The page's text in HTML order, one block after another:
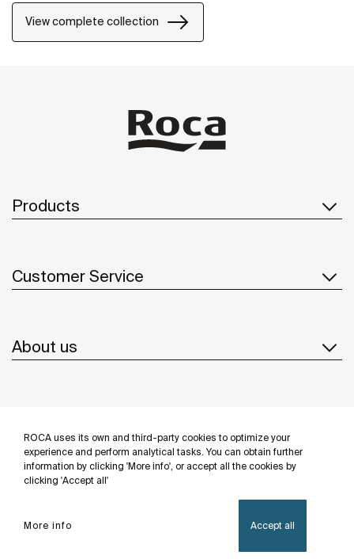
ROCA uses its own and third-party cookies to optimize your
experience and perform analytical tasks. You can obtain further
information by clicking 'More info', or accept all the cookies by
clicking 'Accept all'
More info Accept all
unik washbasins.
View complete collection
Products
Customer Service
About us
Follow us